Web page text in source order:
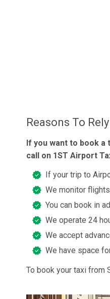
Reasons To
If you want to book
call on 1ST Airport
If your trip to
We monitor
You can book in
We operate 24
We accept
We have space
To book your taxi from